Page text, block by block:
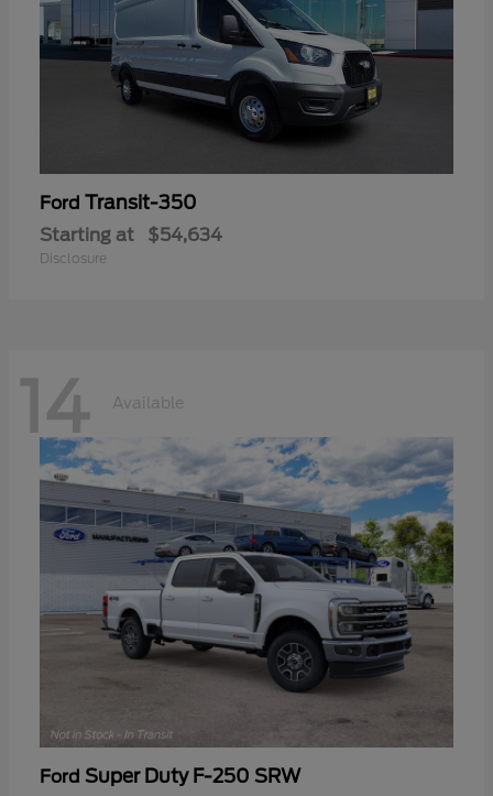
Ford Transit-350
Starting at $54,634
Disclosure
14 Available
Ford Super Duty F-250 SRW